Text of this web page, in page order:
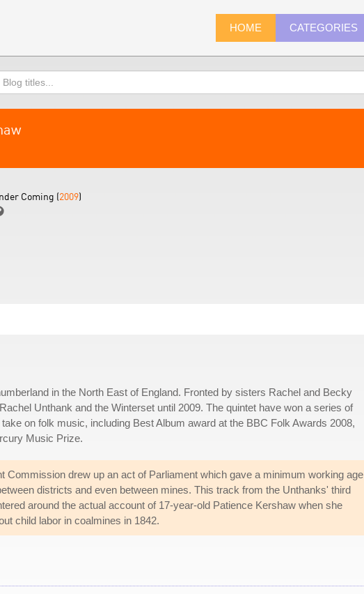
HOME CATEGORIES
Coming (2009)
in the North East of England. Fronted by sisters Rachel and Becky
Unthank and the Winterset until 2009. The quintet have won a series of
on folk music, including Best Album award at the BBC Folk Awards 2008,
Music Prize.
Commission drew up an act of Parliament which gave a minimum working age
districts and even between mines. This track from the Unthanks' third
around the actual account of 17-year-old Patience Kershaw when she
child labor in coalmines in 1842.